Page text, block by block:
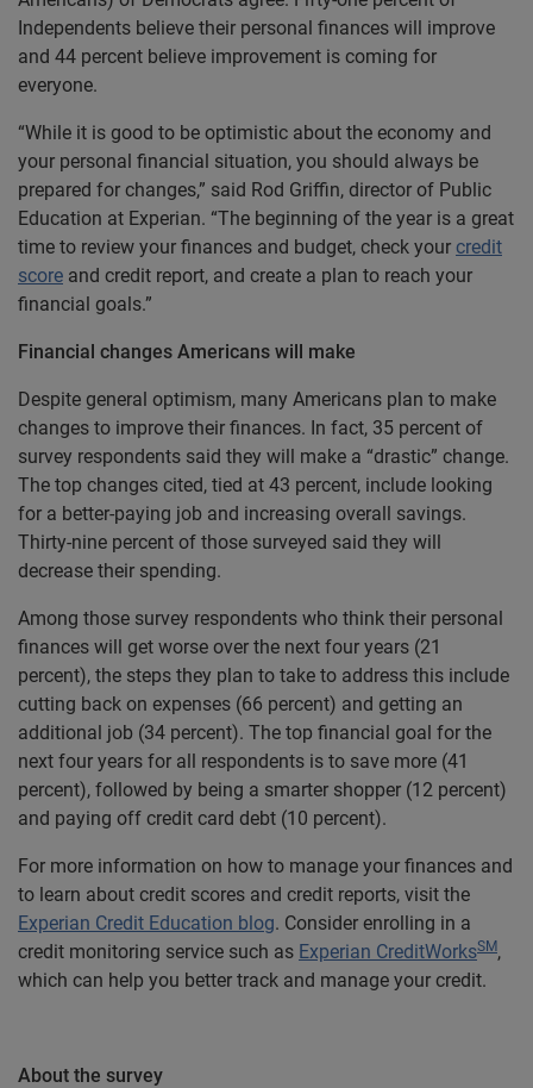
Independents believe their personal finances will improve
and 44 percent believe improvement is coming for
everyone.
“While it is good to be optimistic about the economy and
your personal financial situation, you should always be
prepared for changes,” said Rod Griffin, director of Public
Education at Experian. “The beginning of the year is a great
time to review your finances and budget, check your credit
score and credit report, and create a plan to reach your
financial goals.”
Financial changes Americans will make
Despite general optimism, many Americans plan to make
changes to improve their finances. In fact, 35 percent of
survey respondents said they will make a “drastic” change.
The top changes cited, tied at 43 percent, include looking
for a better-paying job and increasing overall savings.
Thirty-nine percent of those surveyed said they will
decrease their spending.
Among those survey respondents who think their personal
finances will get worse over the next four years (21
percent), the steps they plan to take to address this include
cutting back on expenses (66 percent) and getting an
additional job (34 percent). The top financial goal for the
next four years for all respondents is to save more (41
percent), followed by being a smarter shopper (12 percent)
and paying off credit card debt (10 percent).
For more information on how to manage your finances and
to learn about credit scores and credit reports, visit the
Experian Credit Education blog. Consider enrolling in a
credit monitoring service such as Experian CreditWorksSM,
which can help you better track and manage your credit.
About the survey